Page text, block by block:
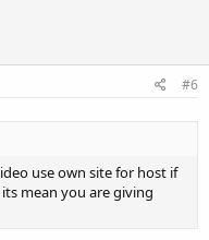
#6
use own site for host if
mean you are giving